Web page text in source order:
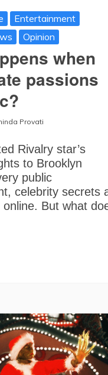
Entertainment
Opinion
when
passions
Provati
Rivalry star’s
to Brooklyn
public
celebrity secrets
online. But what